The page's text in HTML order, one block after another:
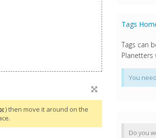
) then move it around on the
Tags
Tags can
Planetters
You
Do you